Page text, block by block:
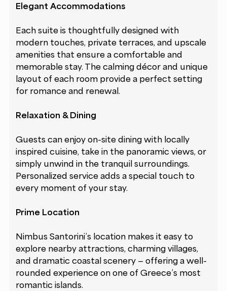
Elegant Accommodations
Each suite is thoughtfully designed with
modern touches, private terraces, and upscale
amenities that ensure a comfortable and
memorable stay. The calming décor and unique
layout of each room provide a perfect setting
for romance and renewal.
Relaxation & Dining
Guests can enjoy on-site dining with locally
inspired cuisine, take in the panoramic views, or
simply unwind in the tranquil surroundings.
Personalized service adds a special touch to
every moment of your stay.
Prime Location
Nimbus Santorini’s location makes it easy to
explore nearby attractions, charming villages,
and dramatic coastal scenery — offering a well-
rounded experience on one of Greece’s most
romantic islands.